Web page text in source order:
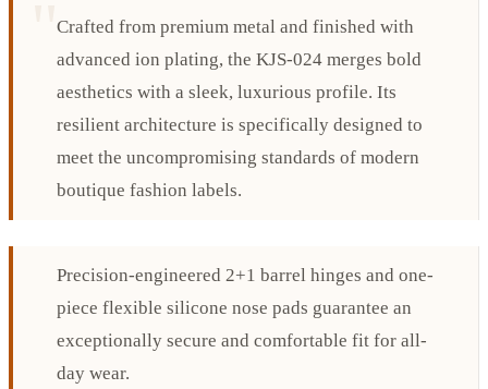
Crafted from premium metal and finished with
advanced ion plating, the KJS-024 merges bold
aesthetics with a sleek, luxurious profile. Its
resilient architecture is specifically designed to
meet the uncompromising standards of modern
boutique fashion labels.
Precision-engineered 2+1 barrel hinges and one-
piece flexible silicone nose pads guarantee an
exceptionally secure and comfortable fit for all-
day wear.